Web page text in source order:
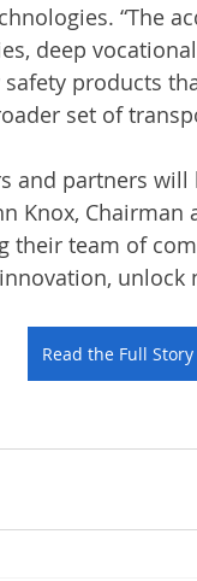
“The
deep
products
set of
and partners
Knox,
their team of
Read the Full Story